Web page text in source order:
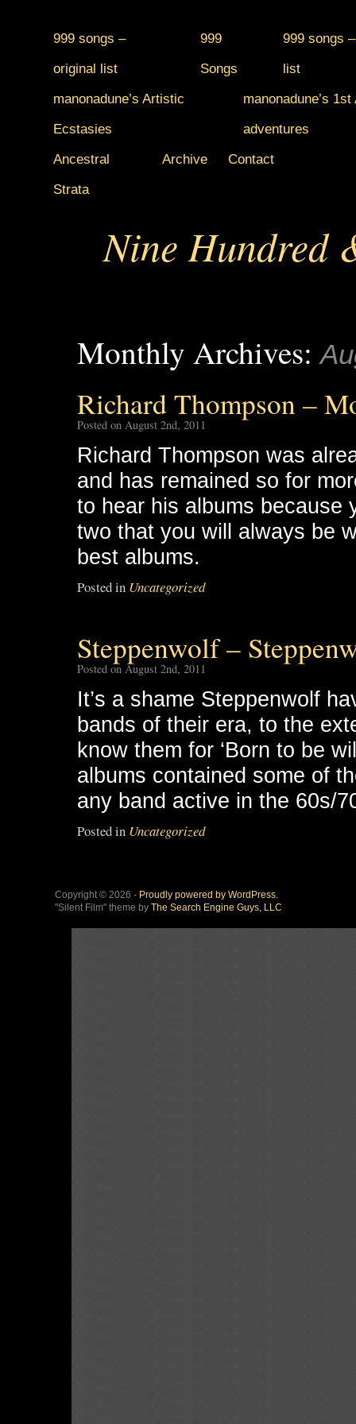
999 songs –
original list
999
Songs
999 songs
list
manonadune’s Artistic
Ecstasies
manonadune’s 1st
adventures
Ancestral
Strata
Archive Contact
Nine Hundred
Monthly Archives:
Richard Thompson –
Posted on August 2nd, 2011
Richard Thompson was
and has remained so for
to hear his albums because
two that you will always be
best albums.
Posted in Uncategorized
Steppenwolf –
Posted on August 2nd, 2011
It’s a shame Steppenwolf
bands of their era, to the
know them for ‘Born to be
albums contained some of
any band active in the 60s/
Posted in Uncategorized
Copyright © 2026 - Proudly powered by WordPress.
"Silent Film" theme by The Search Engine Guys, LLC